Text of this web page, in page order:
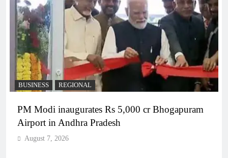
BUSINESS REGIONAL
PM Modi inaugurates Rs 5,000 cr Bhogapuram
Airport in Andhra Pradesh
August 7, 2026